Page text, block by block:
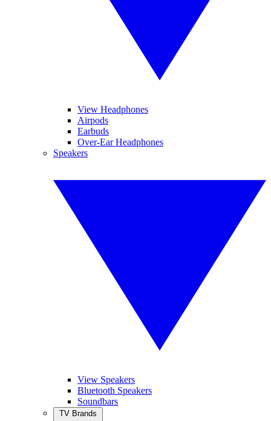
View Headphones
Airpods
Earbuds
Over-Ear Headphones
Speakers
View Speakers
Bluetooth Speakers
Soundbars